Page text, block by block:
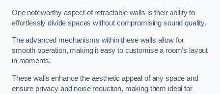
One noteworthy aspect of retractable walls is their ability to
effortlessly divide spaces without compromising sound quality.
The advanced mechanisms within these walls allow for
smooth operation, making it easy to customise a room’s layout
in moments.
These walls enhance the aesthetic appeal of any space and
ensure privacy and noise reduction, making them ideal for